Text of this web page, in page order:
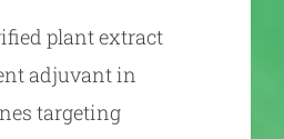
plant extract
adjuvant in
targeting